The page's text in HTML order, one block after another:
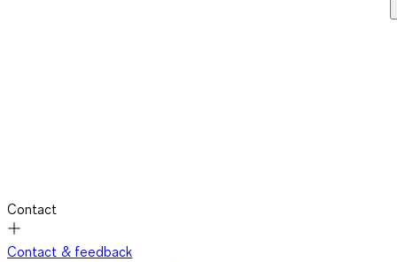
Contact
Contact & feedback